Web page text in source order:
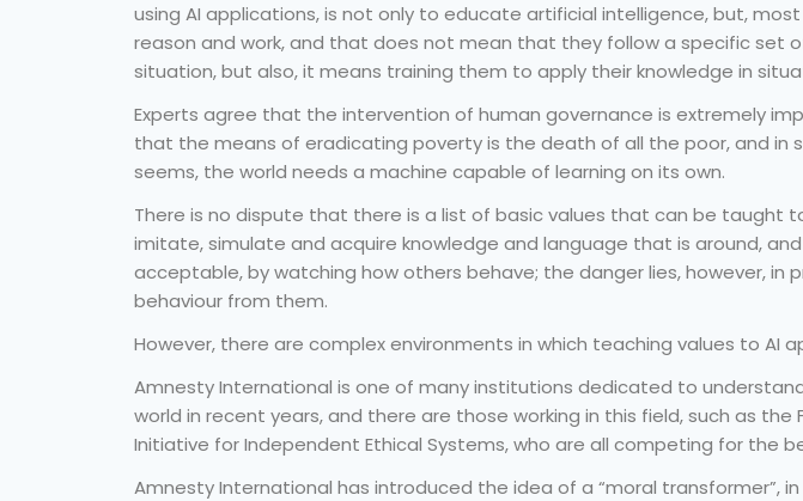
using AI applications, is not only to educate artificial intelligence, but,
reason and work, and that does not mean that they follow a specific set
situation, but also, it means training them to apply their knowledge in
Experts agree that the intervention of human governance is extremely
that the means of eradicating poverty is the death of all the poor, and in
seems, the world needs a machine capable of learning on its own.
There is no dispute that there is a list of basic values that can be taught
imitate, simulate and acquire knowledge and language that is around,
acceptable, by watching how others behave; the danger lies, however,
behaviour from them.
However, there are complex environments in which teaching values to AI
Amnesty International is one of many institutions dedicated to
world in recent years, and there are those working in this field, such as
Initiative for Independent Ethical Systems, who are all competing for the
Amnesty International has introduced the idea of a “moral